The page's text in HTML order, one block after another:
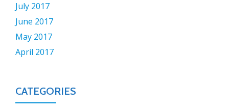
July 2017
June 2017
May 2017
April 2017
CATEGORIES